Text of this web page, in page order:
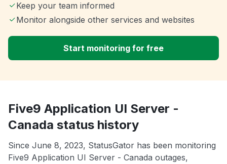
Keep your team informed
Monitor alongside other services and websites
Start monitoring for free
Five9 Application UI Server -
Canada status history
Since June 8, 2023, StatusGator has been monitoring
Five9 Application UI Server - Canada outages,